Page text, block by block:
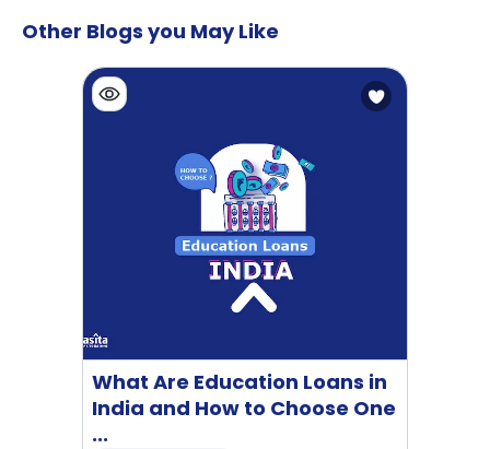
Other Blogs you May Like
What Are Education Loans in
India and How to Choose One
...